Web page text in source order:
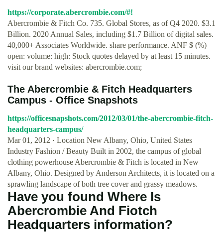
https://corporate.abercrombie.com/#!
Abercrombie & Fitch Co. 735. Global Stores, as of Q4 2020. $3.1
Billion. 2020 Annual Sales, including $1.7 Billion of digital sales.
40,000+ Associates Worldwide. share performance. ANF $ (%)
open: volume: high: Stock quotes delayed by at least 15 minutes.
visit our brand websites: abercrombie.com;
The Abercrombie & Fitch Headquarters
Campus - Office Snapshots
https://officesnapshots.com/2012/03/01/the-abercrombie-fitch-
headquarters-campus/
Mar 01, 2012 · Location New Albany, Ohio, United States
Industry Fashion / Beauty Built in 2002, the campus of global
clothing powerhouse Abercrombie & Fitch is located in New
Albany, Ohio. Designed by Anderson Architects, it is located on a
sprawling landscape of both tree cover and grassy meadows.
Have you found Where Is
Abercrombie And Fiotch
Headquarters information?